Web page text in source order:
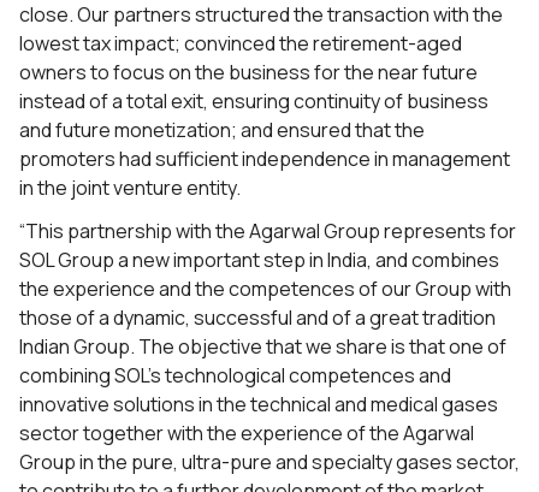
close. Our partners structured the transaction with the
lowest tax impact; convinced the retirement-aged
owners to focus on the business for the near future
instead of a total exit, ensuring continuity of business
and future monetization; and ensured that the
promoters had sufficient independence in management
in the joint venture entity.
“This partnership with the Agarwal Group represents for
SOL Group a new important step in India, and combines
the experience and the competences of our Group with
those of a dynamic, successful and of a great tradition
Indian Group. The objective that we share is that one of
combining SOL’s technological competences and
innovative solutions in the technical and medical gases
sector together with the experience of the Agarwal
Group in the pure, ultra-pure and specialty gases sector,